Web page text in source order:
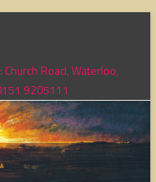
Road, Waterloo,
9205111